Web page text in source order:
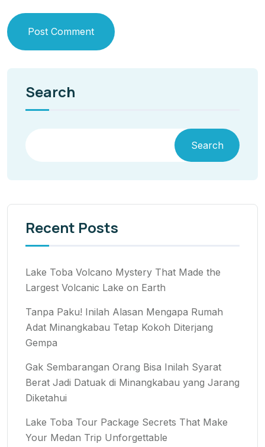
Post Comment
Search
Search
Recent Posts
Lake Toba Volcano Mystery That Made the
Largest Volcanic Lake on Earth
Tanpa Paku! Inilah Alasan Mengapa Rumah
Adat Minangkabau Tetap Kokoh Diterjang
Gempa
Gak Sembarangan Orang Bisa Inilah Syarat
Berat Jadi Datuak di Minangkabau yang Jarang
Diketahui
Lake Toba Tour Package Secrets That Make
Your Medan Trip Unforgettable